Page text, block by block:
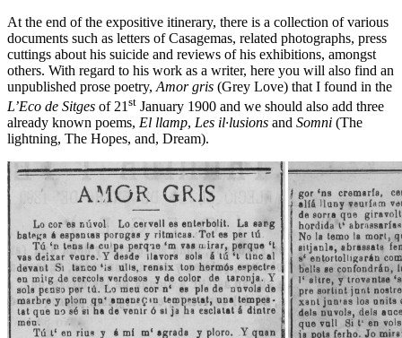
At the end of the expositive itinerary, there is a collection of various
documents such as letters of Casagemas, related photographs, press
cuttings about his suicide and reviews of his exhibitions, amongst
others. With regard to his work as a writer, here you will also find an
unpublished prose poetry, Amor gris (Grey Love) that I found in the
L’Eco de Sitges of 21 st January 1900 and we should also add three
already known poems, El llamp, Les il·lusions and Somni (The
lightning, The Hopes, and, Dream).